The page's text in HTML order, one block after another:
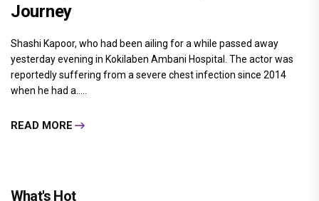
Journey
Shashi Kapoor, who had been ailing for a while passed away
yesterday evening in Kokilaben Ambani Hospital. The actor was
reportedly suffering from a severe chest infection since 2014
when he had a.....
READ MORE
What's Hot